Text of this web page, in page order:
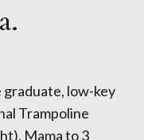
graduate, low-key
Trampoline
Mama to 3